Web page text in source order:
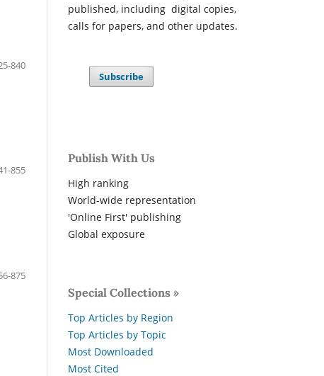
840
855
875
published, including digital copies,
calls for papers, and other updates.
Subscribe
Publish With Us
High ranking
World-wide representation
'Online First' publishing
Global exposure
Special Collections »
Top Articles by Region
Top Articles by Topic
Most Downloaded
Most Cited